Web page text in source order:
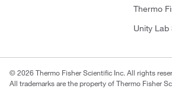
Thermo
Unity Lab
© 2026 Thermo Fisher Scientific Inc. All rights
All trademarks are the property of Thermo Fisher